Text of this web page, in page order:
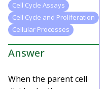
Cell Cycle Assays
Cell Cycle and Proliferation
Cellular Processes
Answer
When the parent cell